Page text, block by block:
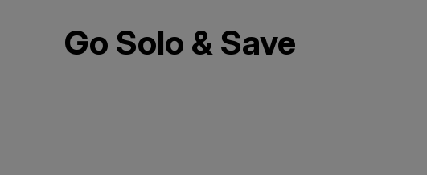
Go Solo & Save